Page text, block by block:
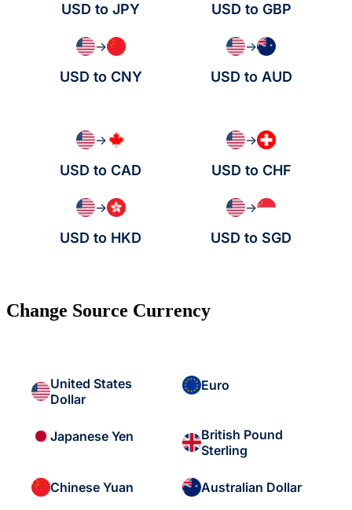
USD to JPY USD to GBP
→
USD to CNY
→
USD to AUD
→
USD to CAD
→
USD to CHF
→
USD to HKD
→
USD to SGD
Change Source Currency
United States
Dollar
Euro
Japanese Yen
British Pound
Sterling
Chinese Yuan Australian Dollar